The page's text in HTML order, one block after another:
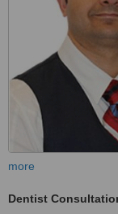
more
Dentist